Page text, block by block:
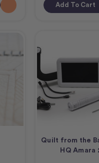
Add To Cart
Quilt from the
HQ Amara